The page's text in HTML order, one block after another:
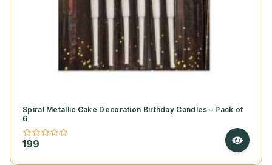
Spiral Metallic Cake Decoration Birthday Candles – Pack of
6
199